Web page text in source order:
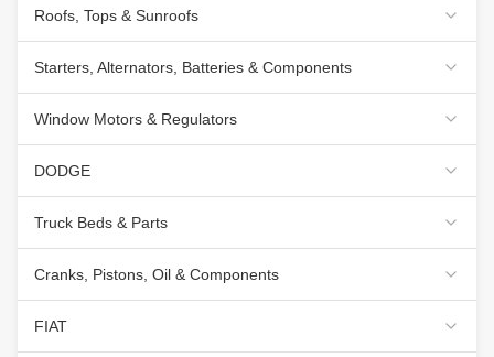
Roofs, Tops & Sunroofs
Starters, Alternators, Batteries & Components
Window Motors & Regulators
DODGE
Truck Beds & Parts
Cranks, Pistons, Oil & Components
FIAT